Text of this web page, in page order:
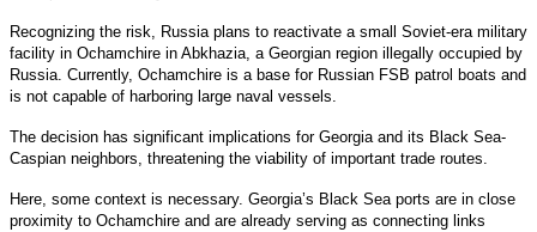
Recognizing the risk, Russia plans to reactivate a small Soviet-era military
facility in Ochamchire in Abkhazia, a Georgian region illegally occupied by
Russia. Currently, Ochamchire is a base for Russian FSB patrol boats and
is not capable of harboring large naval vessels.
The decision has significant implications for Georgia and its Black Sea-
Caspian neighbors, threatening the viability of important trade routes.
Here, some context is necessary. Georgia’s Black Sea ports are in close
proximity to Ochamchire and are already serving as connecting links